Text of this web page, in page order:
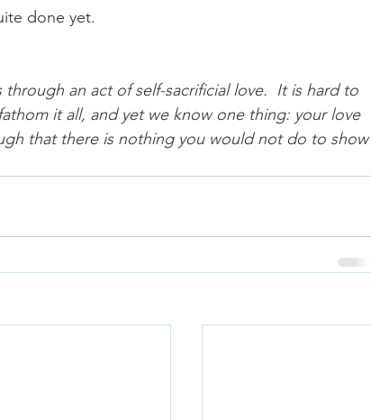
done yet.
an act of self-sacrificial love.  It is hard to
it all, and yet we know one thing: your love
that there is nothing you would not do to show